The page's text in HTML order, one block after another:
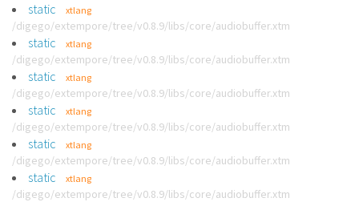
static xtlang
/digego/extempore/tree/v0.8.9/libs/core/audiobuffer.xtm
static xtlang
/digego/extempore/tree/v0.8.9/libs/core/audiobuffer.xtm
static xtlang
/digego/extempore/tree/v0.8.9/libs/core/audiobuffer.xtm
static xtlang
/digego/extempore/tree/v0.8.9/libs/core/audiobuffer.xtm
static xtlang
/digego/extempore/tree/v0.8.9/libs/core/audiobuffer.xtm
static xtlang
/digego/extempore/tree/v0.8.9/libs/core/audiobuffer.xtm